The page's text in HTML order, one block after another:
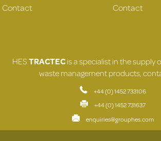
Contact
Contact
HESTRACTECis a specialist in the supply
waste management products,
+44 (0) 1452 733106
+44 (0) 1452 731637
enquiries@grouphes.com